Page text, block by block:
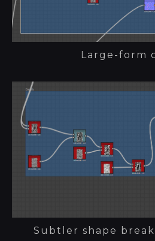
Large-form
Subtler shape